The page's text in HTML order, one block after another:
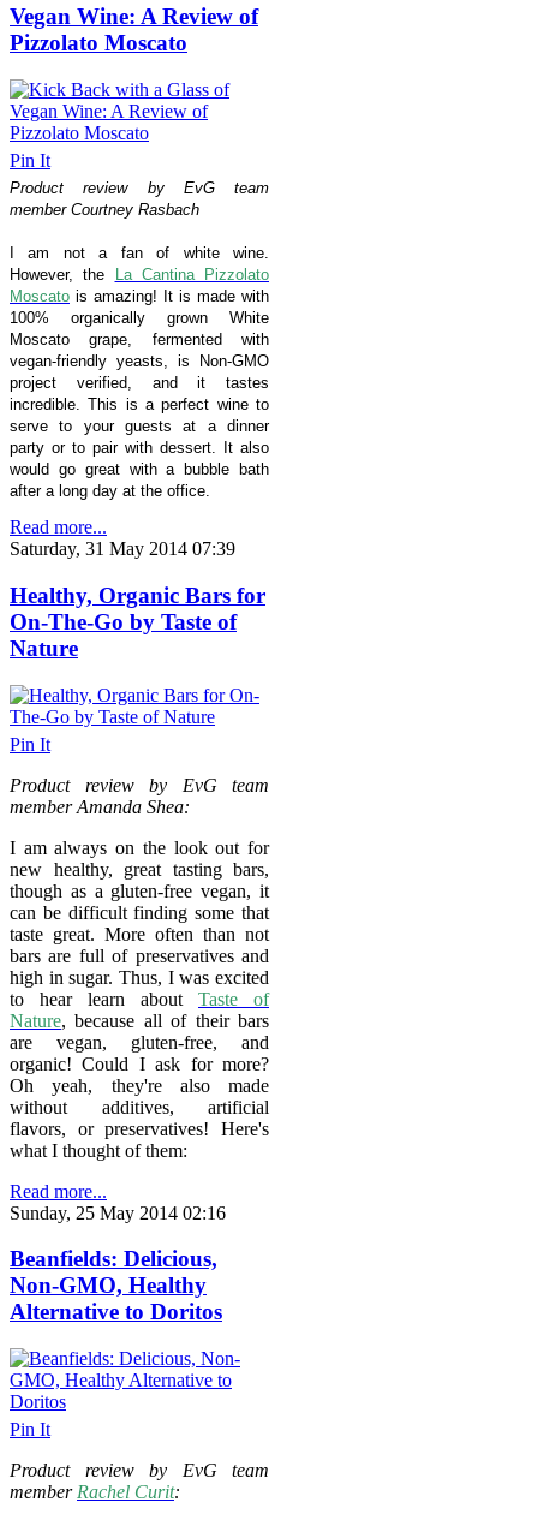
Vegan Wine: A Review of
Pizzolato Moscato
Pin It
Product review by EvG team
member Courtney Rasbach
I am not a fan of white wine.
However, the
La Cantina Pizzolato
Moscato is amazing! It is made with
100% organically grown White
Moscato grape, fermented with
vegan-friendly yeasts, is
Non-GMO
project verified, and it tastes
incredible.This is a perfect wine to
serve to your guests at a dinner
party or to pair with dessert. It also
would go great with a bubble bath
after a long day at the office.
Read more...
Saturday, 31 May 2014 07:39
Healthy, Organic Bars for
On-The-Go by Taste of
Nature
Pin It
Product review by EvG team
member Amanda Shea:
I am always on the look out for
new healthy, great tasting bars,
though as a gluten-free vegan, it
can be difficult finding some that
taste great. More often than not
bars are full of preservatives and
high in sugar. Thus, I was excited
to hear learn about Taste of
Nature, because all of their bars
are vegan, gluten-free, and
organic! Could I ask for more?
Oh yeah, they're also made
without additives, artificial
flavors, or preservatives! Here's
what I thought of them:
Read more...
Sunday, 25 May 2014 02:16
Beanfields: Delicious,
Non-GMO, Healthy
Alternative to Doritos
Pin It
Product review by EvG team
member Rachel Curit: